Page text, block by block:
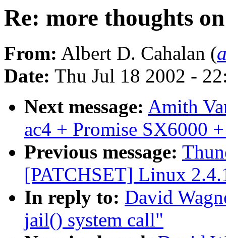
Re: more thoughts
From: Albert D. Cahalan (
Date: Thu Jul 18 2002 -
Next message: Amith
ac4 + Promise SX6000
Previous message:
[PATCHSET] Linux
In reply to: David
jail() system call"